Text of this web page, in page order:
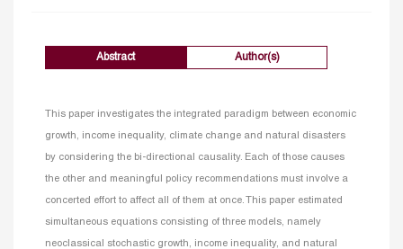
Abstract Author(s)
This paper investigates the integrated paradigm between economic
growth, income inequality, climate change and natural disasters
by considering the bi-directional causality. Each of those causes
the other and meaningful policy recommendations must involve a
concerted effort to affect all of them at once. This paper estimated
simultaneous equations consisting of three models, namely
neoclassical stochastic growth, income inequality, and natural